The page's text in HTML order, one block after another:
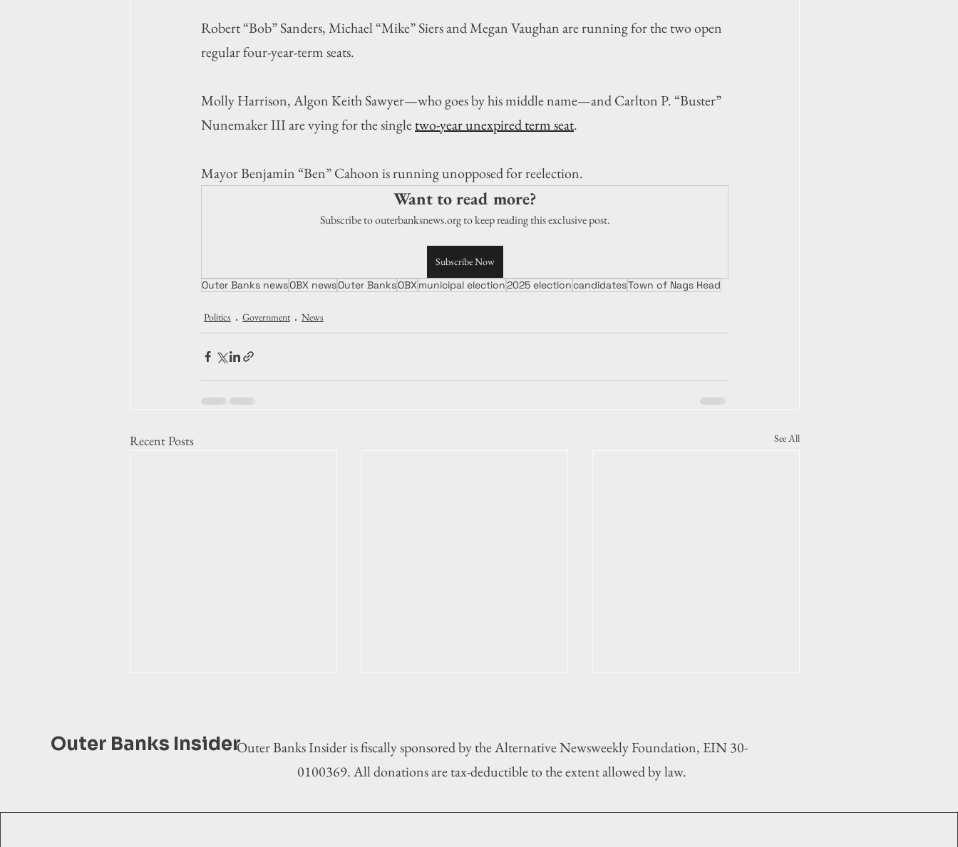
Robert “Bob” Sanders, Michael “Mike” Siers and Megan Vaughan are running for the two open
regular four-year-term seats.
Molly Harrison, Algon Keith Sawyer—who goes by his middle name—and Carlton P. “Buster”
Nunemaker III are vying for the single two-year unexpired term seat.
Mayor Benjamin “Ben” Cahoon is running unopposed for reelection.
Want to read more?
Subscribe to outerbanksnews.org to keep reading this exclusive post.
Subscribe Now
Outer Banks newsOBX newsOuter BanksOBXmunicipal election2025 electioncandidatesTown of Nags Head
Politics Government News
Recent Posts See All
Municipal election 2025: Kitty
Municipal election 2025: Duck
Municipal election 2025: At
Outer Banks InsiderOuter Banks Insider is fiscally sponsored by the Alternative Newsweekly Foundation, EIN 30-
0100369. All donations are tax-deductible to the extent allowed by law.